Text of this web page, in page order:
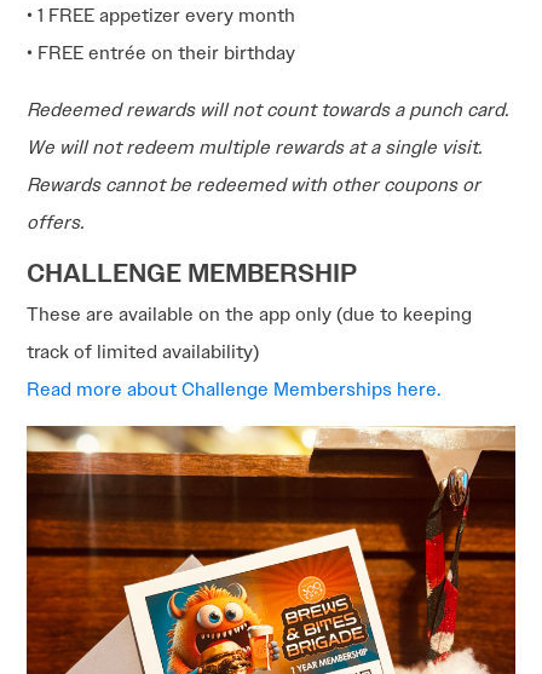
• 1 FREE appetizer every month
• FREE entrée on their birthday
Redeemed rewards will not count towards a punch card.
We will not redeem multiple rewards at a single visit.
Rewards cannot be redeemed with other coupons or
offers.
CHALLENGE MEMBERSHIP
These are available on the app only (due to keeping
track of limited availability)
Read more about Challenge Memberships here.